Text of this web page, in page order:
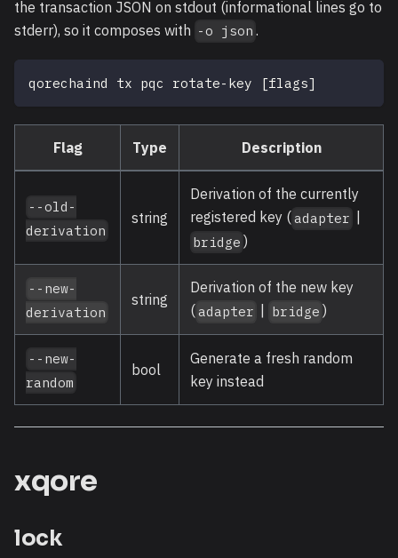
the transaction JSON on stdout (informational lines go to
stderr), so it composes with -o json .
qorechaind tx pqc rotate-key [flags]
Flag Type Description
--old-
derivation
string
Derivation of the currently
registered key (adapter
bridge )
--new-
derivation
string
Derivation of the new key
(adapter bridge )
--new-
random
bool
Generate a fresh random
key instead
xqore
lock